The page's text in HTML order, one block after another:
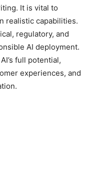
It is vital to
realistic capabilities.
regulatory, and
AI deployment.
full potential,
experiences, and